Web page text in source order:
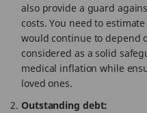
also provide a guard
costs. You need to
would continue to depend
considered as a solid
medical inflation while
loved ones.
Outstanding debt: